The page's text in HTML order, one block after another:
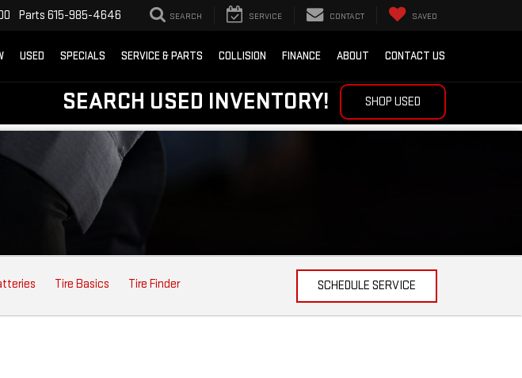
Parts 615-985-4646 SEARCH SERVICE CONTACT SAVED
USED SPECIALS SERVICE & PARTS COLLISION FINANCE ABOUT CONTACT US
SEARCH USED INVENTORY! SHOP USED
Tire Basics Tire Finder SCHEDULE SERVICE